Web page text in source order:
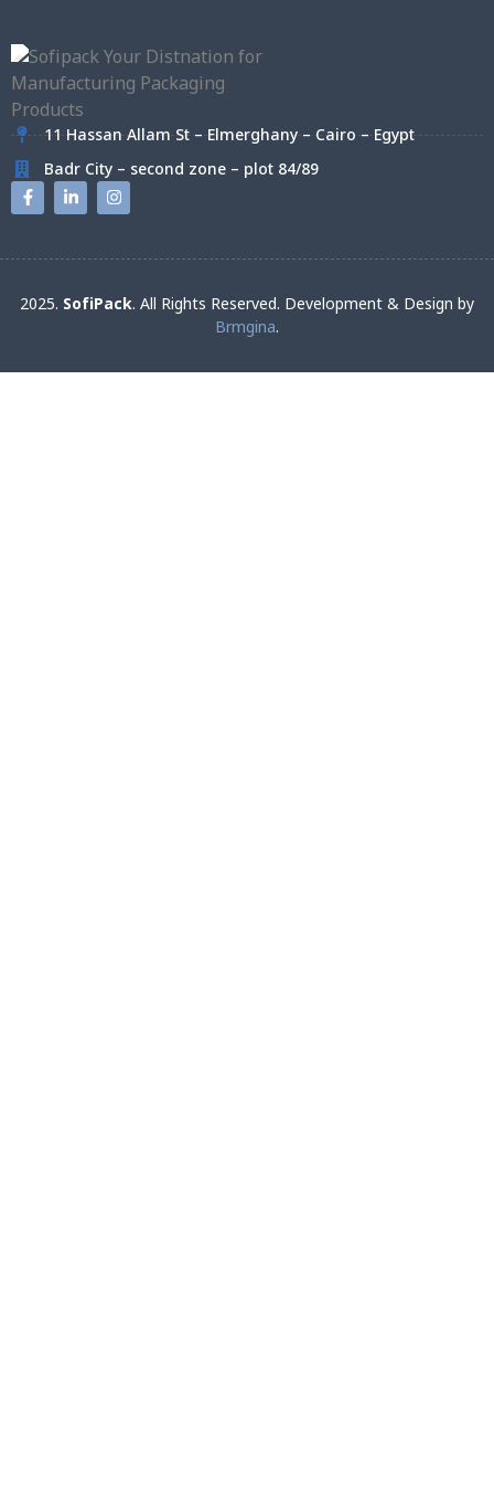
11 Hassan Allam St – Elmerghany – Cairo – Egypt
Badr City – second zone – plot 84/89
2025. SofiPack. All Rights Reserved. Development & Design by
Brmgina.